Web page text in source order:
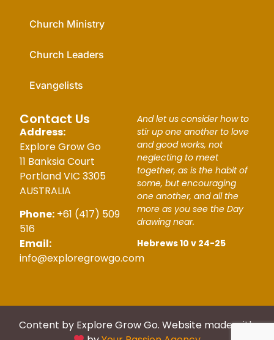
Church Ministry
Church Leaders
Evangelists
Contact Us
Address:
Explore Grow Go
11 Banksia Court
Portland VIC 3305
AUSTRALIA
Phone: +61 (417) 509
516
Email:
info@exploregrowgo.com
And let us consider how to
stir up one another to love
and good works, not
neglecting to meet
together, as is the habit of
some, but encouraging
one another, and all the
more as you see the Day
drawing near.
Hebrews 10 v 24-25
Content by Explore Grow Go. Website made with